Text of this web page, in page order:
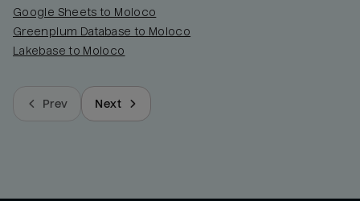
Google Sheets to Moloco
Greenplum Database to Moloco
Lakebase to Moloco
Prev Next